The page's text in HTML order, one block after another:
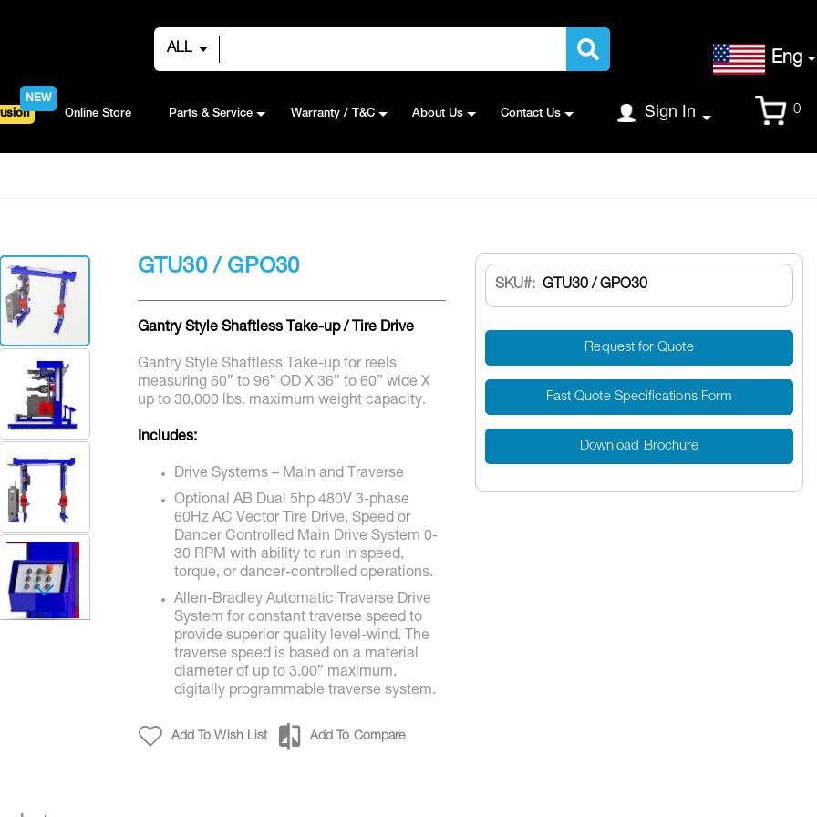
ALL
NEW
Online Store Parts & Service Warranty / T&C About Us Contact Us
Eng
Sign In 0
GTU30 / GPO30
GTU30 / GPO30
Gantry Style Shaftless Take-up / Tire Drive
Gantry Style Shaftless Take-up for reels
measuring 60” to 96” OD X 36” to 60” wide X
up to 30,000 lbs. maximum weight capacity.
Includes:
Drive Systems – Main and Traverse
Optional AB Dual 5hp 480V 3-phase
60Hz AC Vector Tire Drive, Speed or
Dancer Controlled Main Drive System 0-
30 RPM with ability to run in speed,
torque, or dancer-controlled operations.
Allen-Bradley Automatic Traverse Drive
System for constant traverse speed to
provide superior quality level-wind. The
traverse speed is based on a material
diameter of up to 3.00” maximum,
digitally programmable traverse system.
Add To Wish List Add To Compare
SKU GTU30 / GPO30
Request for Quote
Fast Quote Specifications Form
Download Brochure